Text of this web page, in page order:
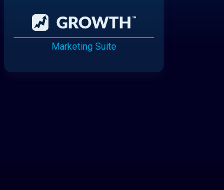
Marketing Suite